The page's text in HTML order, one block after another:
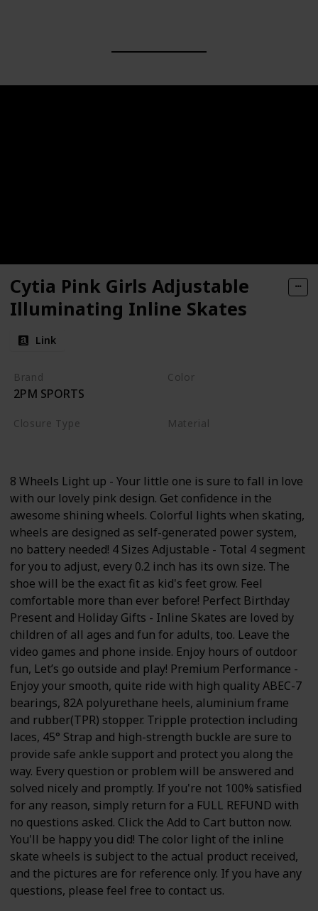
Cytia Pink Girls Adjustable
Illuminating Inline Skates
Link
Brand
2PM SPORTS
Color
Closure Type Material
8 Wheels Light up - Your little one is sure to fall in love
with our lovely pink design. Get confidence in the
awesome shining wheels. Colorful lights when skating,
wheels are designed as self-generated power system,
no battery needed! 4 Sizes Adjustable - Total 4 segment
for you to adjust, every 0.2 inch has its own size. The
shoe will be the exact fit as kid's feet grow. Feel
comfortable more than ever before! Perfect Birthday
Present and Holiday Gifts - Inline Skates are loved by
children of all ages and fun for adults, too. Leave the
video games and phone inside. Enjoy hours of outdoor
fun, Let’s go outside and play! Premium Performance -
Enjoy your smooth, quite ride with high quality ABEC-7
bearings, 82A polyurethane heels, aluminium frame
and rubber(TPR) stopper. Tripple protection including
laces, 45° Strap and high-strength buckle are sure to
provide safe ankle support and protect you along the
way. Every question or problem will be answered and
solved nicely and promptly. If you're not 100% satisfied
for any reason, simply return for a FULL REFUND with
no questions asked. Click the Add to Cart button now.
You'll be happy you did! The color light of the inline
skate wheels is subject to the actual product received,
and the pictures are for reference only. If you have any
questions, please feel free to contact us.